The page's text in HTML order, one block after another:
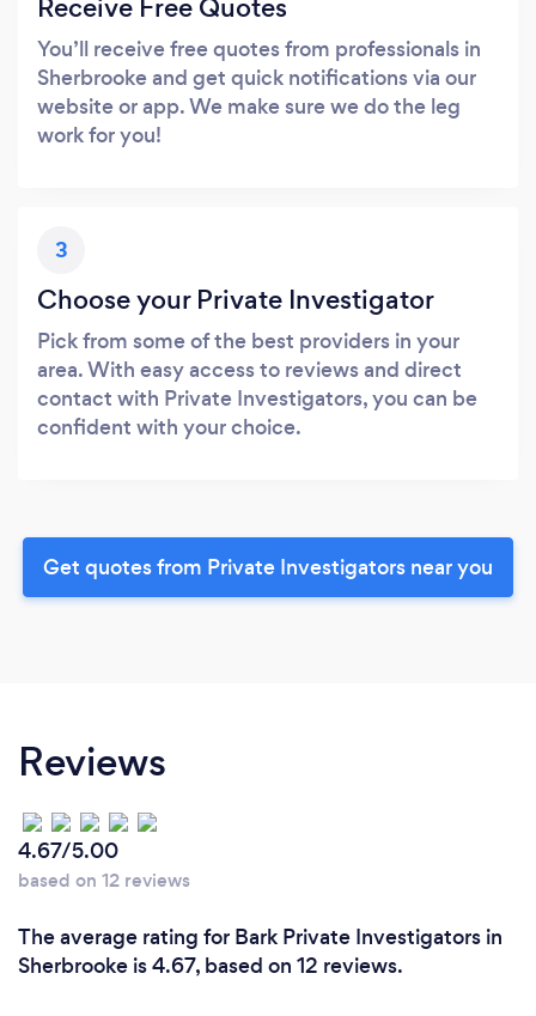
You’ll receive free quotes from professionals in
Sherbrooke and get quick notifications via our
website or app. We make sure we do the leg
work for you!
3
Choose your Private Investigator
Pick from some of the best providers in your
area. With easy access to reviews and direct
contact with Private Investigators, you can be
confident with your choice.
Get quotes from Private Investigators near you
Reviews
4.67/5.00
based on 12 reviews
The average rating for Bark Private Investigators in
Sherbrooke is 4.67, based on 12 reviews.